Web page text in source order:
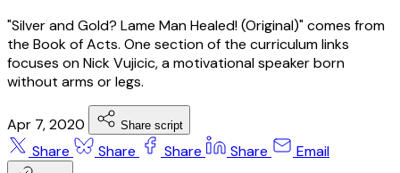
"Silver and Gold? Lame Man Healed! (Original)" comes from
the Book of Acts. One section of the curriculum links
focuses on Nick Vujicic, a motivational speaker born
without arms or legs.
Apr 7, 2020 Share script
Share Share Share Share Email